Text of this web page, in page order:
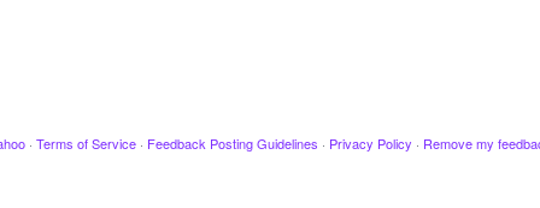
· Terms of Service · Feedback Posting Guidelines · Privacy Policy · Remove my